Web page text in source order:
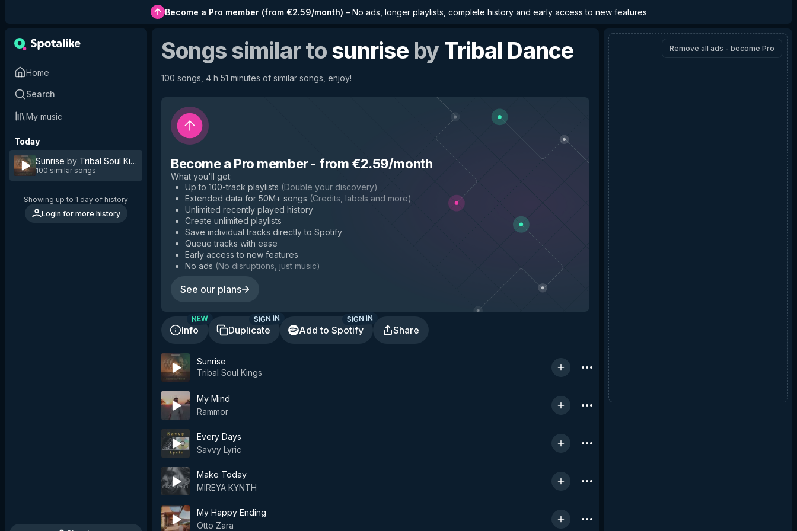
Become a Pro member(from €2.59/month) – No ads, longer playlists, complete history and early access to new features
Home
Search
My music
Today
Sunrise by Tribal Soul Kings
100 similar songs
Showing up to 1 day of history
Login for more history
Songs similar tosunrisebyTribal Dance
100 songs, 4 h 51 minutes of similar songs, enjoy!
Become a Pro member- from €2.59/month
What you'll get:
Up to 100-track playlists (Double your discovery)
Extended data for 50M+ songs (Credits, labels and more)
Unlimited recently played history
Create unlimited playlists
Save individual tracks directly to Spotify
Queue tracks with ease
Early access to new features
No ads (No disruptions, just music)
See our plans
Info
NEW
Duplicate
SIGN IN
Add to Spotify
SIGN IN
Share
Sunrise
Tribal Soul Kings
My Mind
Rammor
Every Days
Savvy Lyric
Make Today
MIREYA KYNTH
My Happy Ending
Otto Zara
Remove all ads - become Pro